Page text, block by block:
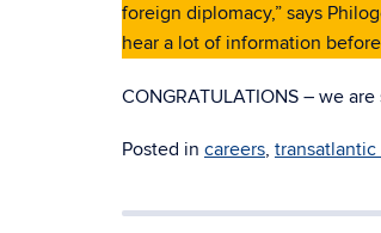
foreign diplomacy,” says
hear a lot of information
CONGRATULATIONS – we
Posted in careers,